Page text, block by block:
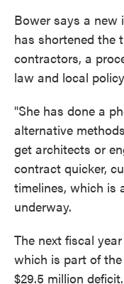
Bower says a new
has shortened the
contractors, a
law and local
"She has done a
alternative
get architects or
contract quicker,
timelines, which is
underway.
The next fiscal
which is part of
$29.5 million